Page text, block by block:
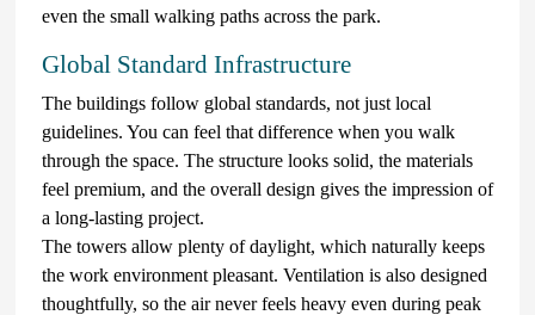
even the small walking paths across the park.
Global Standard Infrastructure
The buildings follow global standards, not just local
guidelines. You can feel that difference when you walk
through the space. The structure looks solid, the materials
feel premium, and the overall design gives the impression of
a long-lasting project.
The towers allow plenty of daylight, which naturally keeps
the work environment pleasant. Ventilation is also designed
thoughtfully, so the air never feels heavy even during peak